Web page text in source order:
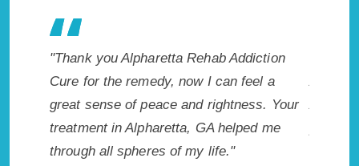
"Thank you Alpharetta Rehab Addiction
Cure for the remedy, now I can feel a
great sense of peace and rightness. Your
treatment in Alpharetta, GA helped me
through all spheres of my life."